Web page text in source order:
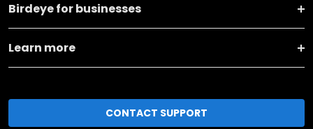
Birdeye for businesses
Learn more
CONTACT SUPPORT